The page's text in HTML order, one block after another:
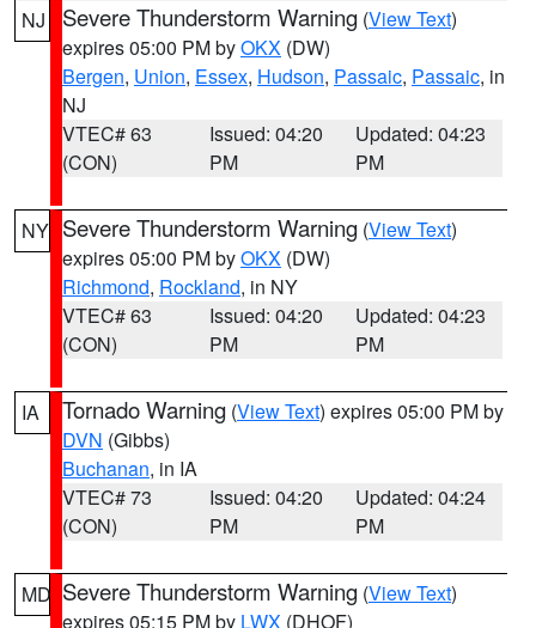
NJ Severe Thunderstorm Warning (View Text)
expires 05:00 PM byOKX (DW)
Bergen, Union, Essex, Hudson, Passaic, Passaic, in
NJ
VTEC# 63
(CON)
Issued: 04:20
PM
Updated: 04:23
PM
NY Severe Thunderstorm Warning (View Text)
expires 05:00 PM byOKX (DW)
Richmond, Rockland, in NY
VTEC# 63
(CON)
Issued: 04:20
PM
Updated: 04:23
PM
IA Tornado Warning (View Text) expires 05:00 PM by
DVN (Gibbs)
Buchanan, in IA
VTEC# 73
(CON)
Issued: 04:20
PM
Updated: 04:24
PM
MD Severe Thunderstorm Warning (View Text)
expires 05:15 PM by LWX (DHOF)